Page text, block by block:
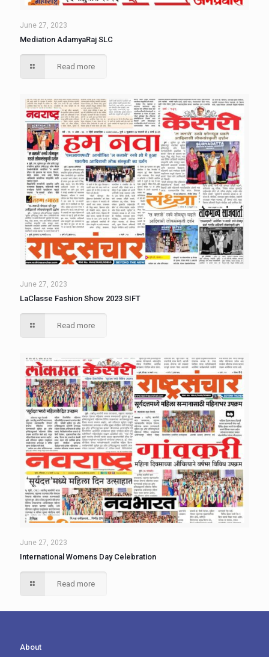
June 27, 2023
Mediation AdamyaRaj SLC
Read more
June 27, 2023
LaClasse Fashion Show 2023 SIFT
Read more
June 27, 2023
International Womens Day Celebration
Read more
About